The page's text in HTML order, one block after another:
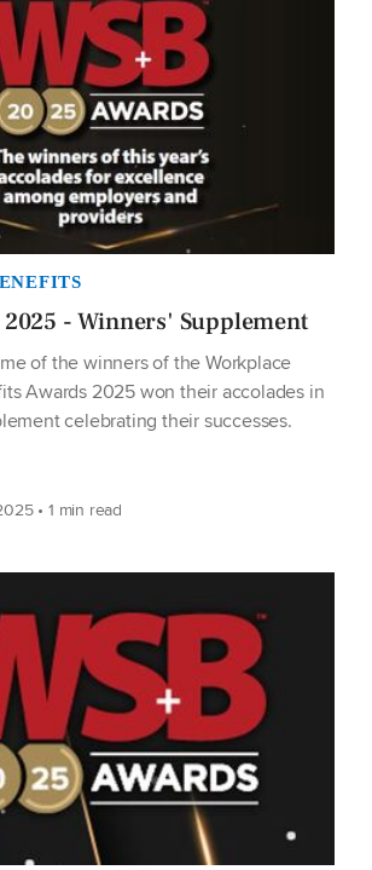
2025 - Winners' Supplement
of the winners of the Workplace
Awards 2025 won their accolades in
celebrating their successes.
• 1 min read